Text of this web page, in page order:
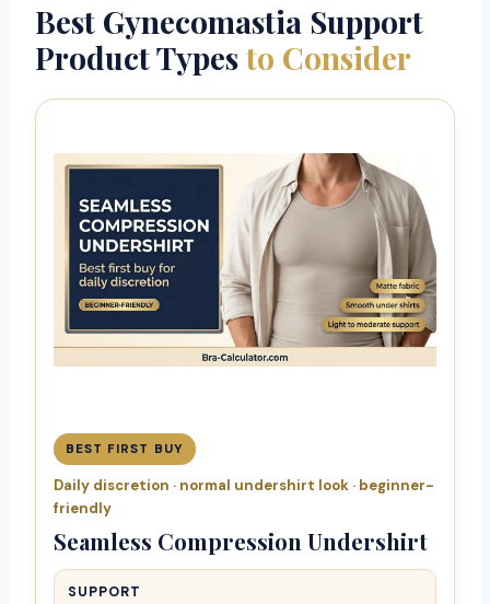
Best Gynecomastia Support
Product Typesto Consider
BEST FIRST BUY
Daily discretion · normal undershirt look · beginner-
friendly
Seamless Compression Undershirt
SUPPORT